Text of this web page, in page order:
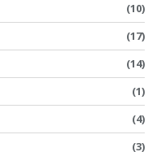
(10)
(17)
(14)
(1)
(4)
(3)